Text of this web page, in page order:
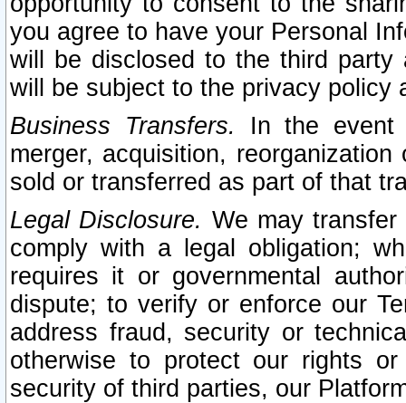
you agree to have your Personal
will be disclosed to the third party
will be subject to the privacy policy
Business Transfers.
In the event
merger, acquisition,
sold or transferred as part of that
Legal Disclosure. We may
comply with a legal obligation;
requires it or governmental
dispute; to verify or enforce our
address fraud, security or
otherwise to protect our rights
security of third parties, our